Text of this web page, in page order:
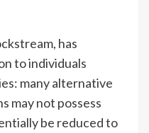
has
to individuals
many alternative
may not possess
be reduced to